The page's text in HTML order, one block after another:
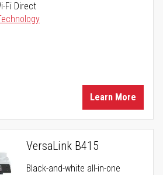
Fi Direct
Learn More
VersaLink B415
Black-and-white all-in-one